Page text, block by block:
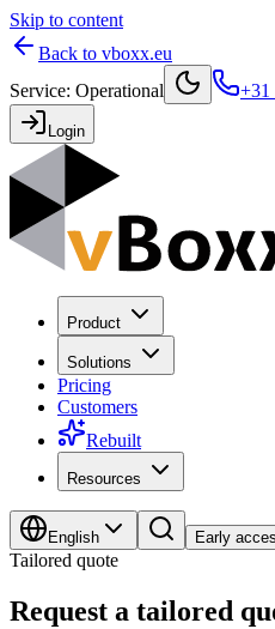
Skip to content
Back to vboxx.eu
Service: Operational +31
Login
Product
Solutions
Pricing
Customers
Rebuilt
Resources
English Early
Tailored quote
Request a tailored